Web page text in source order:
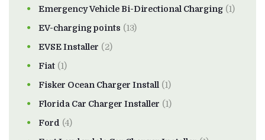
Emergency Vehicle Bi-Directional Charging (1)
EV-charging points (13)
EVSE Installer (2)
Fiat (1)
Fisker Ocean Charger Install (1)
Florida Car Charger Installer (1)
Ford (4)